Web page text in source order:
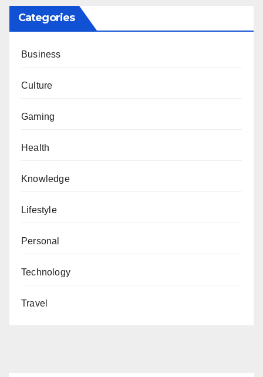
Categories
Business
Culture
Gaming
Health
Knowledge
Lifestyle
Personal
Technology
Travel